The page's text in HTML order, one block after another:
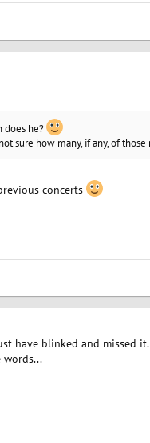
does he?
sure how many, if any, of
concerts
have blinked and missed